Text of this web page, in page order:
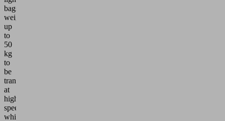
bags
weighing
up
to
50
kg
to
be
transported
at
high
speeds,
while